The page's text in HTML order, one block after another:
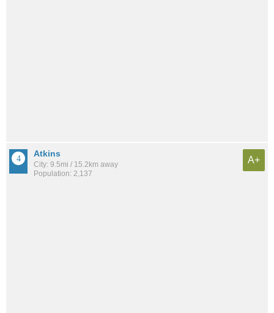
Atkins
City: 9.5mi / 15.2km away
Population: 2,137
A+